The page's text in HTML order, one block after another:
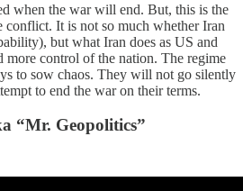
when the war will end. But, this is the
conflict. It is not so much whether Iran
but what Iran does as US and
more control of the nation. The regime
to sow chaos. They will not go silently
to end the war on their terms.
“Mr. Geopolitics”